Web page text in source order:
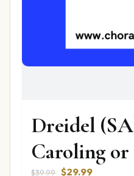
Dreidel
Caroling
$39.99 Original
$29.99Current